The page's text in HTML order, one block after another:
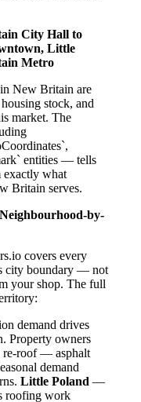
City Hall to
Little
Metro
New Britain are
stock, and
market. The
entities — tells
exactly what
Britain serves.
by-
covers every
city boundary — not
your shop. The full
demand drives
Property owners
re-roof — asphalt
demand
Little Poland —
roofing work